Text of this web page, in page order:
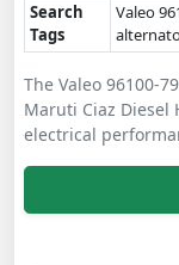
Search
Tags
Valeo
The Valeo 96100-
Maruti Ciaz
electrical